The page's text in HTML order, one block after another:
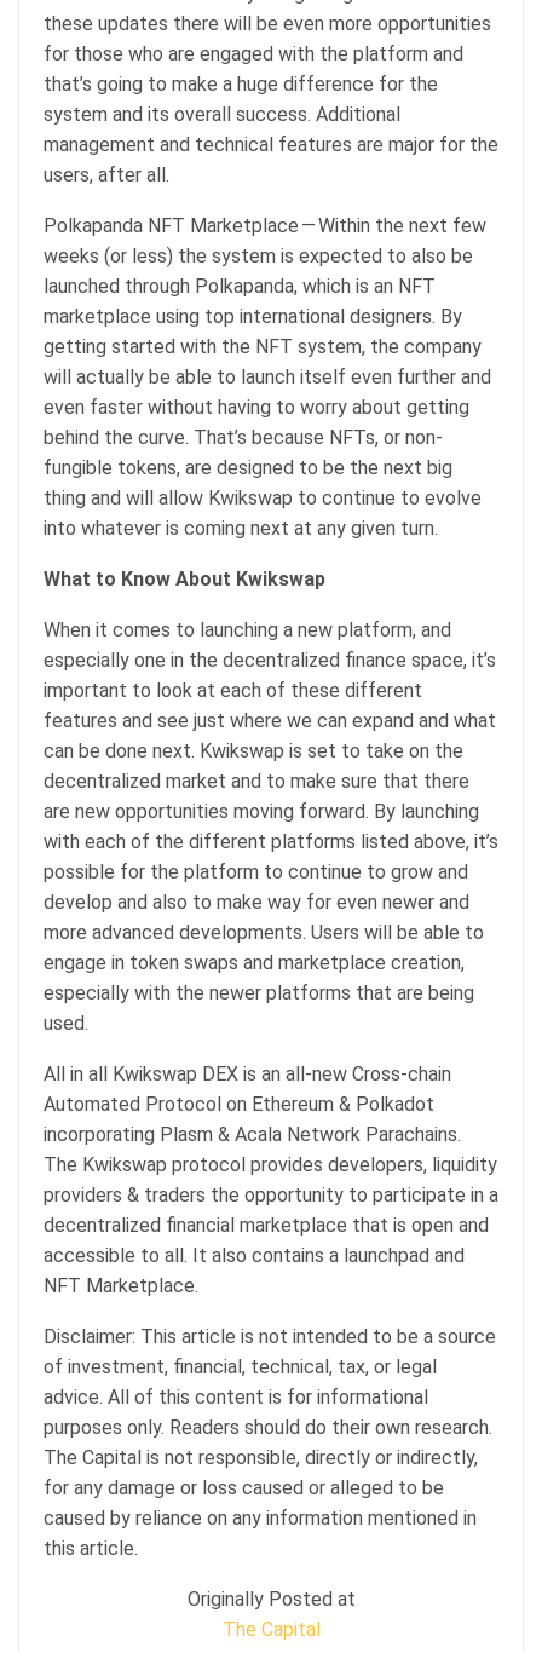
these updates there will be even more opportunities
for those who are engaged with the platform and
that’s going to make a huge difference for the
system and its overall success. Additional
management and technical features are major for the
users, after all.
Polkapanda NFT Marketplace — Within the next few
weeks (or less) the system is expected to also be
launched through Polkapanda, which is an NFT
marketplace using top international designers. By
getting started with the NFT system, the company
will actually be able to launch itself even further and
even faster without having to worry about getting
behind the curve. That’s because NFTs, or non-
fungible tokens, are designed to be the next big
thing and will allow Kwikswap to continue to evolve
into whatever is coming next at any given turn.
What to Know About Kwikswap
When it comes to launching a new platform, and
especially one in the decentralized finance space, it’s
important to look at each of these different
features and see just where we can expand and what
can be done next. Kwikswap is set to take on the
decentralized market and to make sure that there
are new opportunities moving forward. By launching
with each of the different platforms listed above, it’s
possible for the platform to continue to grow and
develop and also to make way for even newer and
more advanced developments. Users will be able to
engage in token swaps and marketplace creation,
especially with the newer platforms that are being
used.
All in all Kwikswap DEX is an all-new Cross-chain
Automated Protocol on Ethereum & Polkadot
incorporating Plasm & Acala Network Parachains.
The Kwikswap protocol provides developers, liquidity
providers & traders the opportunity to participate in a
decentralized financial marketplace that is open and
accessible to all. It also contains a launchpad and
NFT Marketplace.
Disclaimer: This article is not intended to be a source
of investment, financial, technical, tax, or legal
advice. All of this content is for informational
purposes only. Readers should do their own research.
The Capital is not responsible, directly or indirectly,
for any damage or loss caused or alleged to be
caused by reliance on any information mentioned in
this article.
Originally Posted at
The Capital